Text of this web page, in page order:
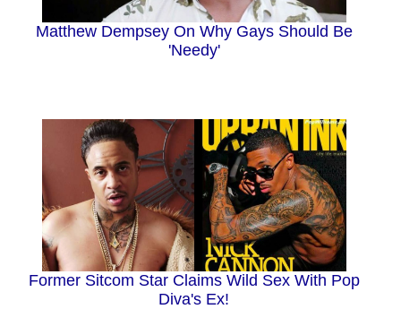
Matthew Dempsey On Why Gays Should Be
'Needy'
Former Sitcom Star Claims Wild Sex With Pop
Diva's Ex!